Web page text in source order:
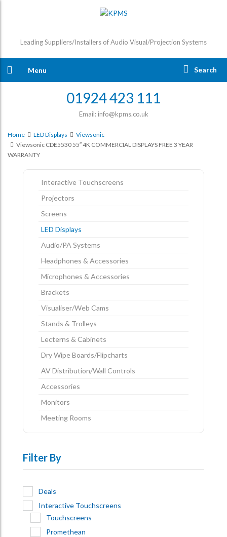
Leading Suppliers/Installers of Audio Visual/Projection Systems
Menu Search
01924 423 111
Email: info@kpms.co.uk
Home LED Displays
Viewsonic
Viewsonic CDE5530 55″ 4K COMMERCIAL DISPLAYS FREE 3 YEAR
WARRANTY
Interactive Touchscreens
Projectors
Screens
LED Displays
Audio/PA Systems
Headphones & Accessories
Microphones & Accessories
Brackets
Visualiser/Web Cams
Stands & Trolleys
Lecterns & Cabinets
Dry Wipe Boards/Flipcharts
AV Distribution/Wall Controls
Accessories
Monitors
Meeting Rooms
Filter By
Deals
Interactive Touchscreens
Touchscreens
Promethean